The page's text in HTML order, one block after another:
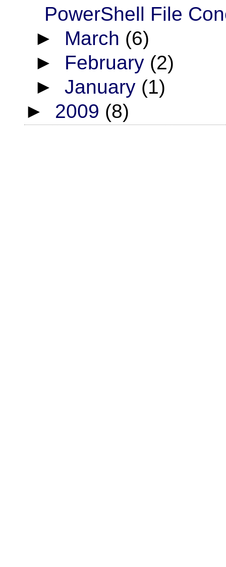
PowerShell File
► March (6)
► February (2)
►January (1)
► 2009 (8)